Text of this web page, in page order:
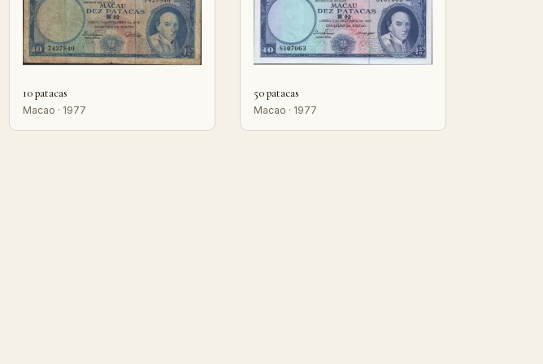
10 patacas
Macao · 1977
50 patacas
Macao · 1977